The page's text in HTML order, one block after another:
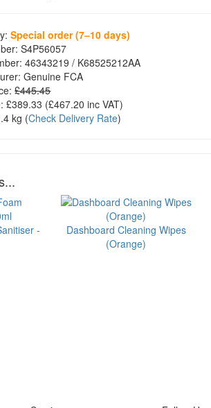
Special order (7–10 days)
S4P56057
46343219 / K68525212AA
Genuine FCA
£445.45
£389.33 (£467.20 inc VAT)
kg (Check Delivery Rate)
-
Dashboard Cleaning Wipes
(Orange)